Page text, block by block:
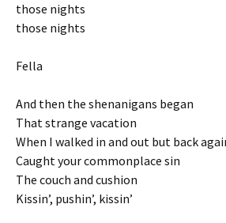
those nights
those nights
Fella
And then the shenanigans began
That strange vacation
When I walked in and out but back
Caught your commonplace sin
The couch and cushion
Kissin’, pushin’, kissin’